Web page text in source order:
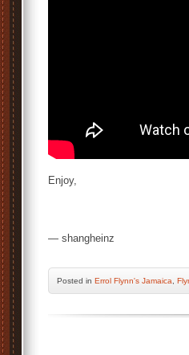
Enjoy,
— shangheinz
Posted in Errol Flynn's Jamaica